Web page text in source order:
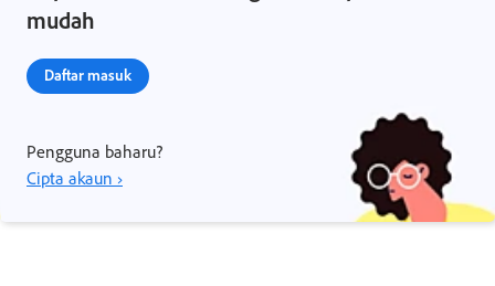
mudah
Daftar masuk
Pengguna baharu?
Cipta akaun ›